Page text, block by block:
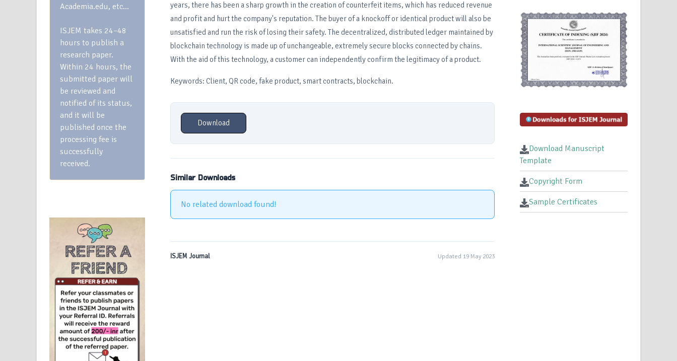
Academia.edu, etc…
ISJEM takes 24–48
hours to publish a
research paper.
Within 24 hours, the
submitted paper will
be reviewed and
notified of its status,
and it will be
published once the
processing fee is
successfully
received.
years, there has been a sharp growth in the creation of counterfeit items, which has reduced revenue
and profit and hurt the company's reputation. The buyer of a knockoff or identical product will also be
unsatisfied and run the risk of losing their safety. The decentralized, distributed ledger maintained by
blockchain technology is made up of unchangeable, extremely secure blocks connected by chains.
With the aid of this technology, a customer can independently confirm the legitimacy of a product.
Keywords: Client, QR code, fake product, smart contracts, blockchain.
Download
Similar Downloads
No related download found!
ISJEM Journal Updated 19 May 2023
Download Manuscript
Template
Copyright Form
Sample Certificates